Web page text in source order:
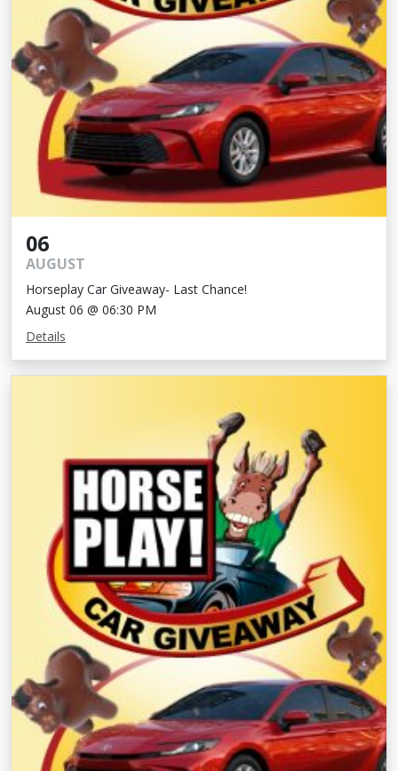
06
AUGUST
Horseplay Car Giveaway- Last Chance!
August 06 @ 06:30 PM
Details